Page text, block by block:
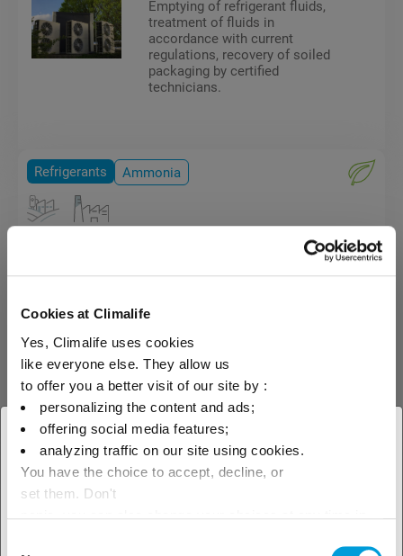
Cookies at Climalife
Yes, Climalife uses cookies
like everyone else. They allow us
to offer you a better visit of our site by :
personalizing the content and ads;
offering social media features;
analyzing traffic on our site using cookies.
You have the choice to accept, decline, or
set them. Don't
× Close
Select your geographical
Emptying of refrigerant fluids,
treatment of fluids in
accordance with current
regulations, recovery of soiled
packaging by certified
technicians.
Refrigerants Ammonia
classified as a toxic and
The use in installations and
transport of this product is
subject to a certain number of
safety requirements and
regulations.